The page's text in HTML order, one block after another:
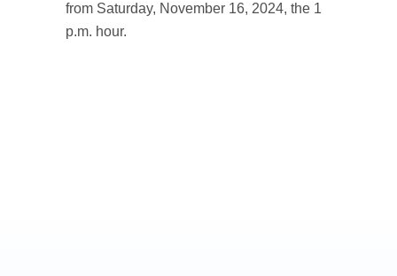
from Saturday, November 16, 2024, the 1
p.m. hour.